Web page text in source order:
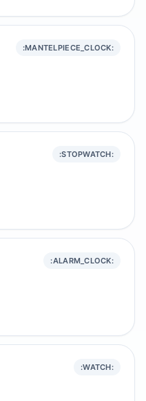
:MANTELPIECE_CLOCK:
:STOPWATCH:
:ALARM_CLOCK:
:WATCH: